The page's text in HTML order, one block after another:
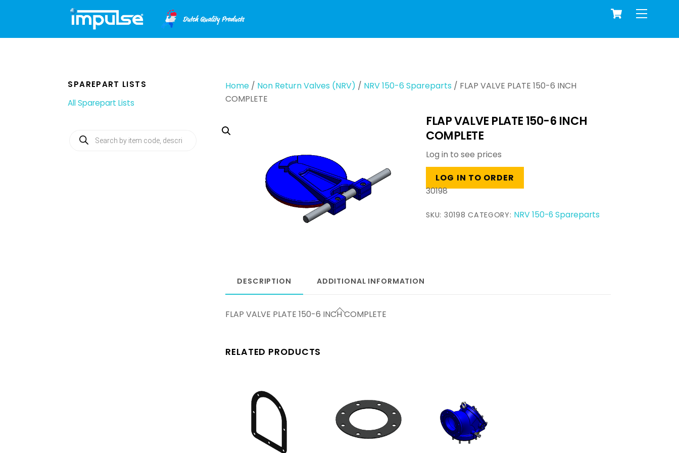
Menu
Cart
Home / Non Return Valves (NRV) / NRV 150-6 Spareparts / FLAP VALVE PLATE 150-6 INCH
COMPLETE
FLAP VALVE PLATE 150-6 INCH
COMPLETE
Log in to see prices
LOG IN TO ORDER
30198
SKU: 30198 CATEGORY: NRV 150-6 Spareparts
DESCRIPTION ADDITIONAL INFORMATION
FLAP VALVE PLATE 150-6 INCH COMPLETE
RELATED PRODUCTS
SPAREPART LISTS
All Sparepart Lists
Products
search